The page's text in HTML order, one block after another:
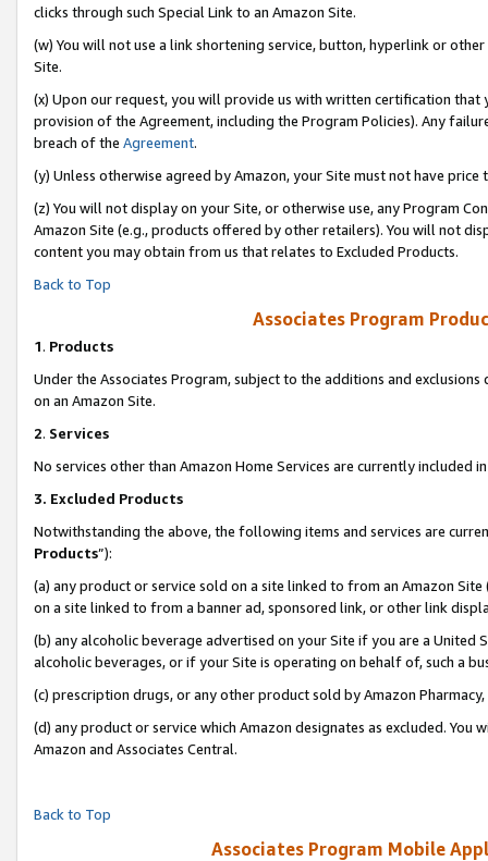
clicks through such Special Link to an Amazon Site.
(w) You will not use a link shortening service, button, hyperlink or
Site.
(x) Upon our request, you will provide us with written certification
provision of the Agreement, including the Program Policies). Any
breach of the Agreement.
(y) Unless otherwise agreed by Amazon, your Site must not have
(z) You will not display on your Site, or otherwise use, any Program
Amazon Site (e.g., products offered by other retailers). You will not
content you may obtain from us that relates to Excluded Products.
Back to Top
Associates Program
1. Products
Under the Associates Program, subject to the additions and
on an Amazon Site.
2. Services
No services other than Amazon Home Services are currently included
3. Excluded Products
Notwithstanding the above, the following items and services are
Products”):
(a) any product or service sold on a site linked to from an Amazon
on a site linked to from a banner ad, sponsored link, or other link
(b) any alcoholic beverage advertised on your Site if you are a
alcoholic beverages, or if your Site is operating on behalf of, such a
(c) prescription drugs, or any other product sold by Amazon Pharmacy,
(d) any product or service which Amazon designates as excluded.
Amazon and Associates Central.
Back to Top
Associates Program Mobile